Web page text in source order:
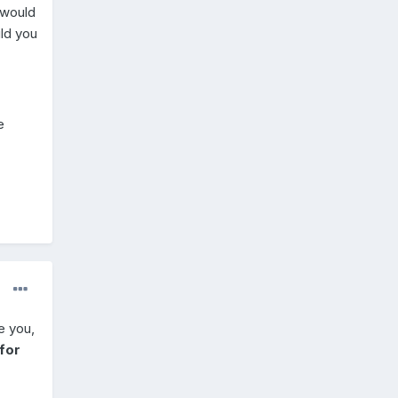
you
you,